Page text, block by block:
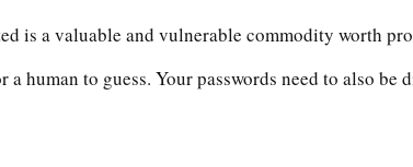
is a valuable and vulnerable commodity worth
human to guess. Your passwords need to also